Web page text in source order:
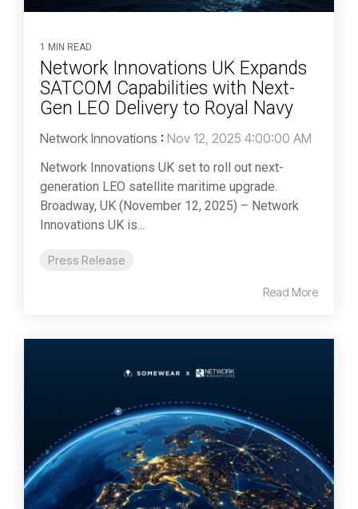
1 MIN READ
Network Innovations UK Expands
SATCOM Capabilities with Next-
Gen LEO Delivery to Royal Navy
Network Innovations : Nov 12, 2025 4:00:00 AM
Network Innovations UK set to roll out next-
generation LEO satellite maritime upgrade.
Broadway, UK (November 12, 2025) – Network
Innovations UK is...
Press Release
Read More